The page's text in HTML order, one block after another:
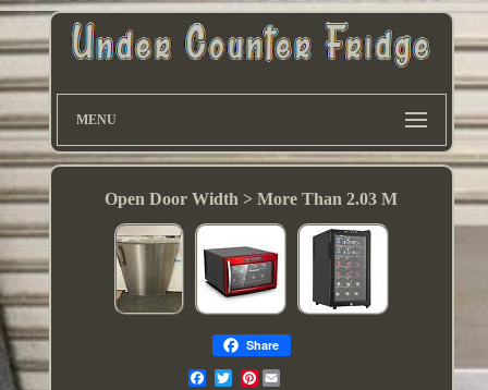
MENU
Open Door Width > More Than 2.03 M
Share
Pinterest